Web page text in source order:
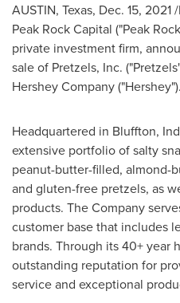
AUSTIN, Texas, Dec. 15, 2021
Peak Rock Capital ("Peak
private investment firm,
sale of Pretzels, Inc.
Hershey Company ("Hershey").
Headquartered in Bluffton,
extensive portfolio of salty
peanut-butter-filled, almond-
and gluten-free pretzels, as
products. The Company
customer base that includes
brands. Through its 40+ year
outstanding reputation for
service and exceptional